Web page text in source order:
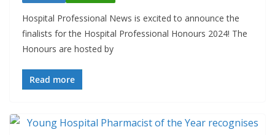
Hospital Professional News is excited to announce the
finalists for the Hospital Professional Honours 2024! The
Honours are hosted by
Read more